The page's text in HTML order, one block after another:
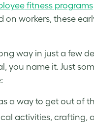
fitnessprograms
on workers, these
way in just a few
name it. Just
a way to get out of
activities, crafting,